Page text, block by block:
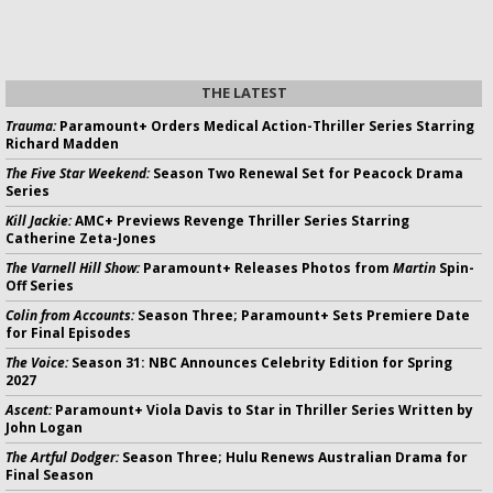
THE LATEST
Trauma:Paramount+ Orders Medical Action-Thriller Series Starring
Richard Madden
The Five Star Weekend:Season Two Renewal Set for Peacock Drama
Series
Kill Jackie:AMC+ Previews Revenge Thriller Series Starring
Catherine Zeta-Jones
The Varnell Hill Show:Paramount+ Releases Photos from Martin Spin-
Off Series
Colin from Accounts:Season Three; Paramount+ Sets Premiere Date
for Final Episodes
The Voice:Season 31: NBC Announces Celebrity Edition for Spring
2027
Ascent:Paramount+ Viola Davis to Star in Thriller Series Written by
John Logan
The Artful Dodger:Season Three; Hulu Renews Australian Drama for
Final Season